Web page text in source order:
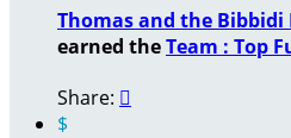
Thomas and the Bibbidi
earned theTeam : Top
Share: 
$